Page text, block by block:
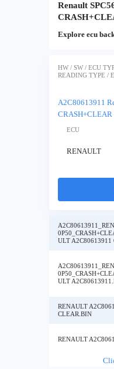
Renault
Explore ecu
HW / SW / ECU
READING TYPE /
A2C80613911
CRASH+CLEAR
ECU
RENAULT
ULT A2C80613911
ULT
RENAULT
CLEAR.BIN
RENAULT